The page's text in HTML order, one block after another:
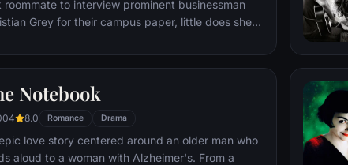
roommate to interview prominent businessman
Grey for their campus paper, little does she
as he is rich and powerful, finds himself
inexperienced, Ana plunges headlong into an
push the boundaries of pain and pleasure.
Notebook
8.0 Romance Drama
love story centered around an older man who
aloud to a woman with Alzheimer's. From a